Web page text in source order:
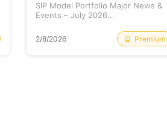
SIP Model Portfolio Major News &
Events – July 2026...
2/8/2026 Premium